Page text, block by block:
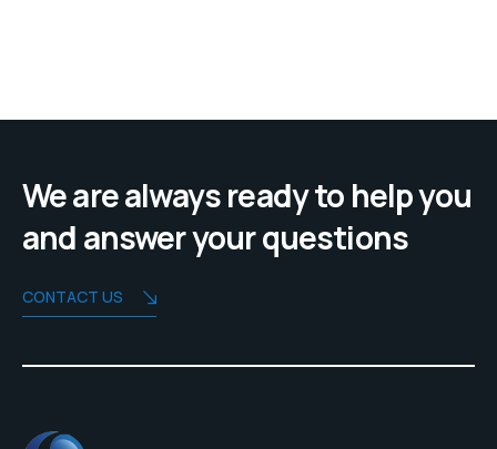
We are always ready to help you
and answer your questions
CONTACT US